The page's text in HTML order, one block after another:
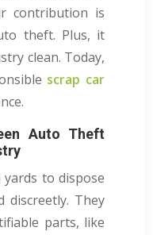
contribution is
theft. Plus, it
clean. Today,
scrap car
Auto Theft
to dispose
discreetly. They
parts, like